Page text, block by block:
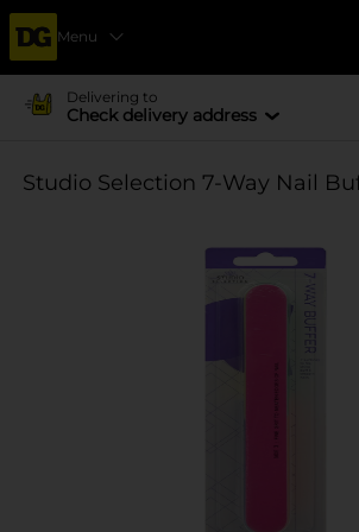
Menu
Delivering to
Check delivery address
Studio Selection 7-Way Nail